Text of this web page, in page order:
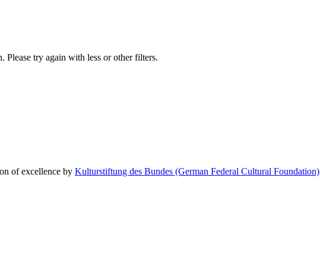
Please try again with less or other filters.
of excellence by Kulturstiftung des Bundes (German Federal Cultural Foundation)